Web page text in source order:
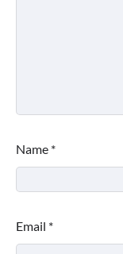
Name *
Email *